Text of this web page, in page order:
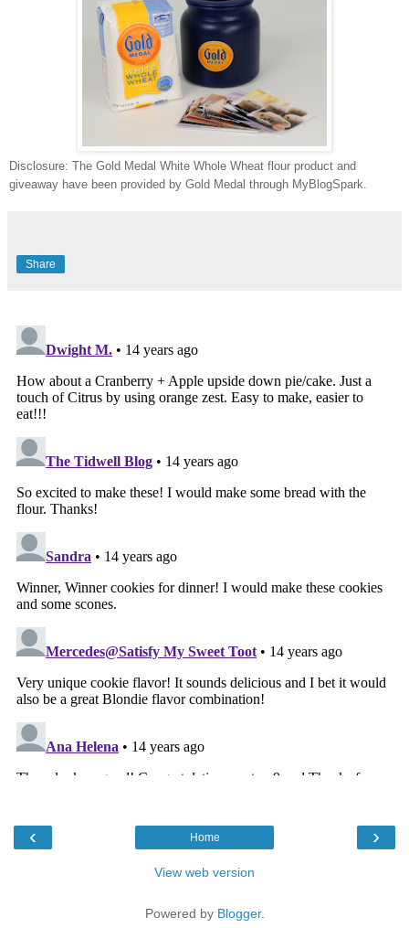
Disclosure: The Gold Medal White Whole Wheat flour product and
giveaway have been provided by Gold Medal through MyBlogSpark.
Share
‹ ›
Home
View web version
Powered by Blogger.